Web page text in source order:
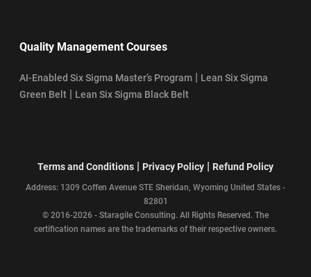
Quality Management Courses
AI-Enabled Six Sigma Master’s Program | Lean Six Sigma
Green Belt | Lean Six Sigma Black Belt
Terms and Conditions | Privacy Policy | Refund Policy
Address: 1309 Coffen Avenue STE Sheridan, Wyoming United States -
82801
© 2016-2026 - Staragile Consulting. All Rights Reserved. The
certification names are the trademarks of their respective owners.